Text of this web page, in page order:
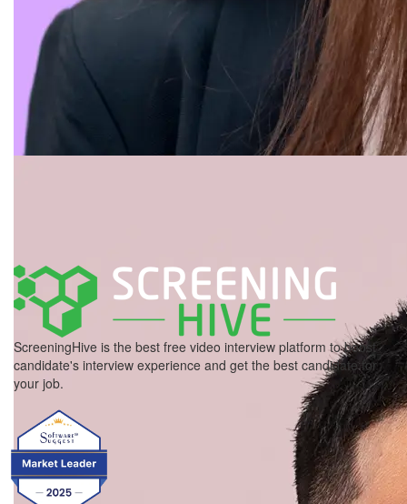
ScreeningHive is the best free video interview platform to boost
candidate's interview experience and get the best candidate for
your job.